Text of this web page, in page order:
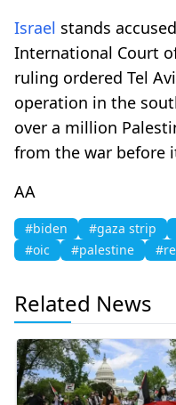
Israel stands
International Court
ruling ordered Tel
operation in the
over a million
from the war before
AA
#biden #gaza strip
#oic
#palestine
Related News